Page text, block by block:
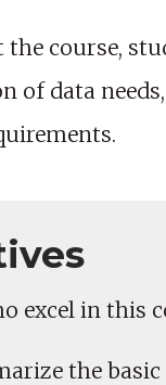
course,
of data
excel in this
the